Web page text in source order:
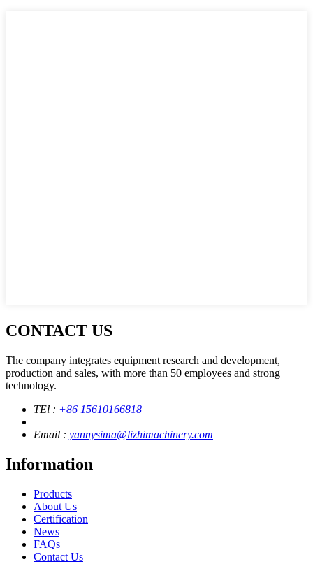
CONTACT US
The company integrates equipment research and development,
production and sales, with more than 50 employees and strong
technology.
TEl : +86 15610166818
Email : yannysima@lizhimachinery.com
Information
Products
About Us
Certification
News
FAQs
Contact Us